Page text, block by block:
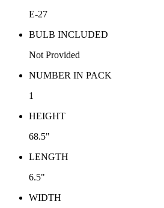
E-27
BULB INCLUDED
Not Provided
NUMBER IN PACK
1
HEIGHT
68.5"
LENGTH
6.5"
WIDTH